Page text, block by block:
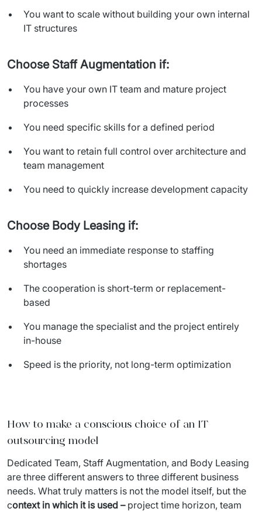
You want to scale without building your own internal
IT structures
Choose Staff Augmentation if:
You have your own IT team and mature project
processes
You need specific skills for a defined period
You want to retain full control over architecture and
team management
You need to quickly increase development capacity
Choose Body Leasing if:
You need an immediate response to staffing
shortages
The cooperation is short-term or replacement-
based
You manage the specialist and the project entirely
in-house
Speed is the priority, not long-term optimization
How to make a conscious choice of an IT
outsourcing model
Dedicated Team, Staff Augmentation, and Body Leasing
are three different answers to three different business
needs. What truly matters is not the model itself, but the
context in which it is used – project time horizon, team